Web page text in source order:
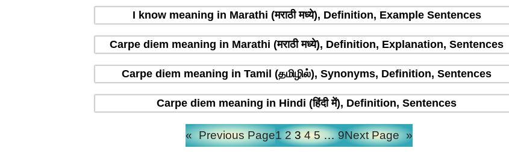
I know meaning in Marathi (मराठी मध्ये), Definition, Example Sentences
Carpe diem meaning in Marathi (मराठी मध्ये), Definition, Explanation, Sentences
Carpe diem meaning in Tamil (தமிழில்), Synonyms, Definition, Sentences
Carpe diem meaning in Hindi (हिंदी में), Definition, Sentences
« Previous Page1 2 3 4 5 … 9Next Page »